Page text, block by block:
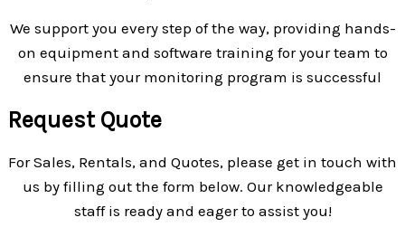
We support you every step of the way, providing hands-
on equipment and software training for your team to
ensure that your monitoring program is successful
Request Quote
For Sales, Rentals, and Quotes, please get in touch with
us by filling out the form below. Our knowledgeable
staff is ready and eager to assist you!